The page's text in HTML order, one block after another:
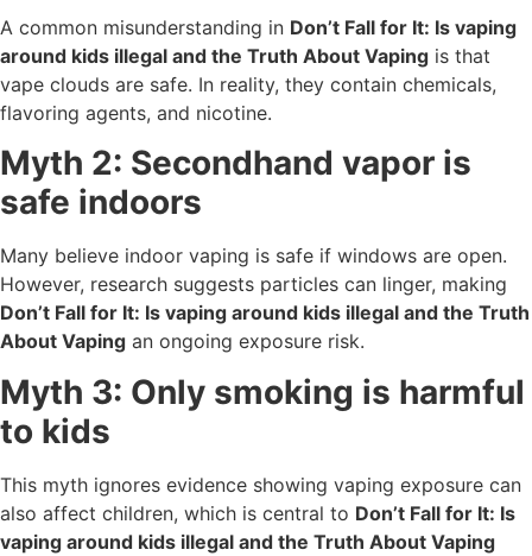
A common misunderstanding in Don’t Fall for It: Is vaping
around kids illegal and the Truth About Vaping is that
vape clouds are safe. In reality, they contain chemicals,
flavoring agents, and nicotine.
Myth 2: Secondhand vapor is
safe indoors
Many believe indoor vaping is safe if windows are open.
However, research suggests particles can linger, making
Don’t Fall for It: Is vaping around kids illegal and the Truth
About Vaping an ongoing exposure risk.
Myth 3: Only smoking is harmful
to kids
This myth ignores evidence showing vaping exposure can
also affect children, which is central to Don’t Fall for It: Is
vaping around kids illegal and the Truth About Vaping